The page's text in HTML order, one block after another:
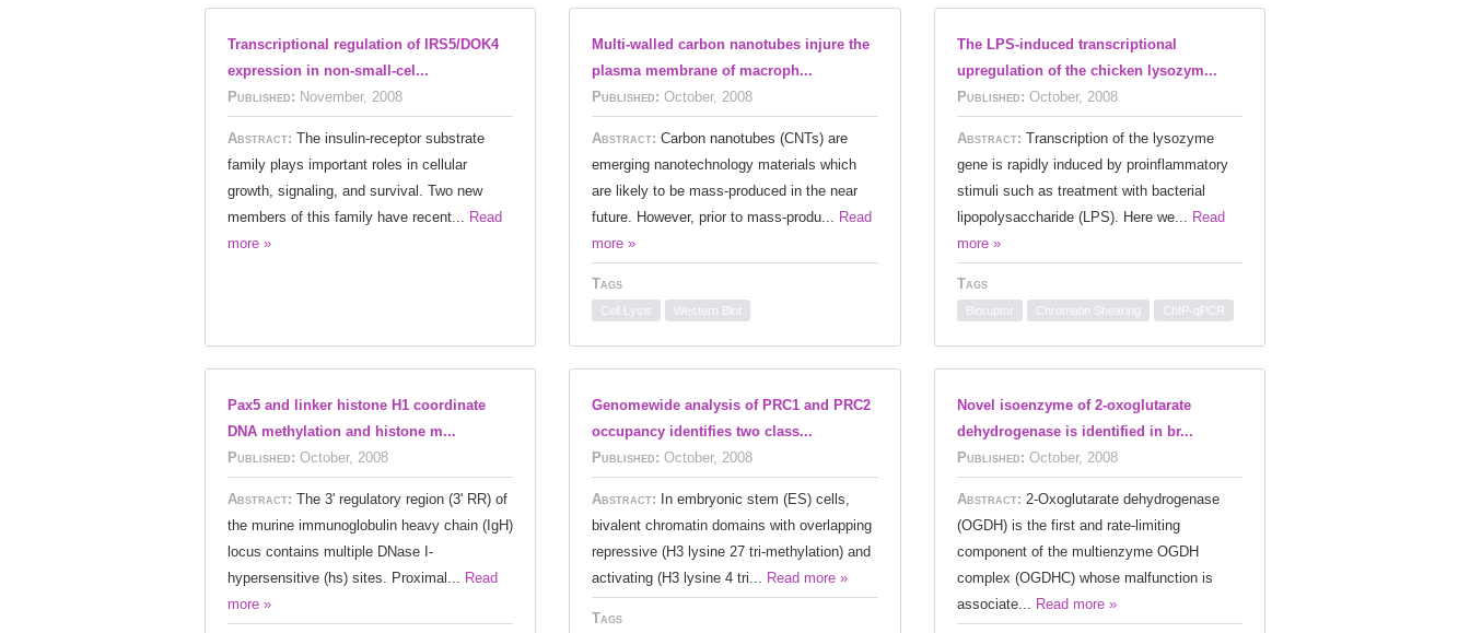
Transcriptional regulation of IRS5/DOK4
expression in non-small-cel...
Published: November, 2008
Abstract: The insulin-receptor substrate
family plays important roles in cellular
growth, signaling, and survival. Two new
members of this family have recent... Read
more »
Multi-walled carbon nanotubes injure the
plasma membrane of macroph...
Published: October, 2008
Abstract:Carbon nanotubes (CNTs) are
emerging nanotechnology materials which
are likely to be mass-produced in the near
future. However, prior to mass-produ... Read
more »
Tags
Cell Lysis Western Blot
The LPS-induced transcriptional
upregulation of the chicken lysozym...
Published: October, 2008
Abstract: Transcription of the lysozyme
gene is rapidly induced by proinflammatory
stimuli such as treatment with bacterial
lipopolysaccharide (LPS). Here we... Read
more »
Tags
Bioruptor Chromatin Shearing ChIP-qPCR
Pax5 and linker histone H1 coordinate
DNA methylation and histone m...
Published: October, 2008
Abstract: The 3' regulatory region (3' RR) of
the murine immunoglobulin heavy chain (IgH)
locus contains multiple DNase I-
hypersensitive (hs) sites. Proximal... Read
more »
Genomewide analysis of PRC1 and PRC2
occupancy identifies two class...
Published: October, 2008
Abstract: In embryonic stem (ES) cells,
bivalent chromatin domains with overlapping
repressive (H3 lysine 27 tri-methylation) and
activating (H3 lysine 4 tri... Read more »
Tags
Novel isoenzyme of 2-oxoglutarate
dehydrogenase is identified in br...
Published: October, 2008
Abstract: 2-Oxoglutarate dehydrogenase
(OGDH) is the first and rate-limiting
component of the multienzyme OGDH
complex (OGDHC) whose malfunction is
associate... Read more »